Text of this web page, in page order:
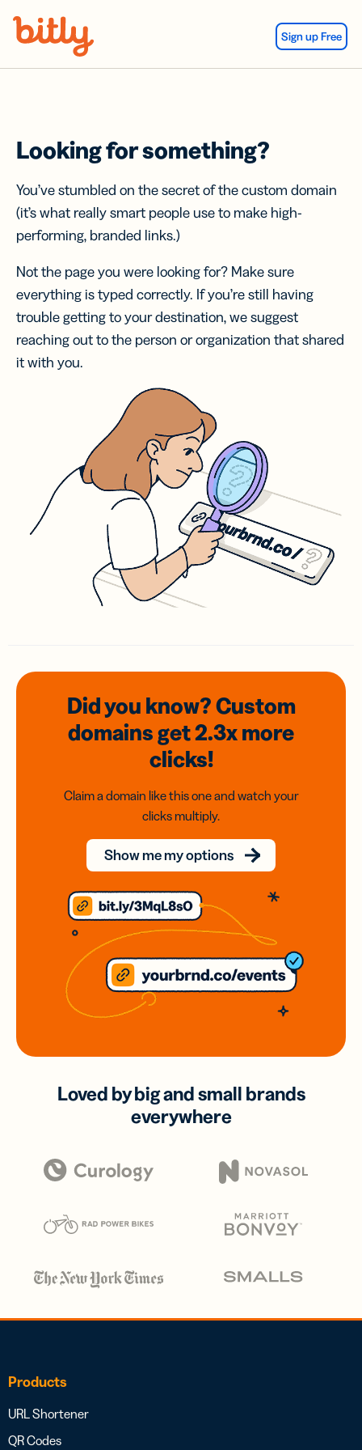
Sign up Free
Looking for something?
You’ve stumbled on the secret of the custom domain
(it’s what really smart people use to make high-
performing, branded links.)
Not the page you were looking for? Make sure
everything is typed correctly. If you’re still having
trouble getting to your destination, we suggest
reaching out to the person or organization that shared
it with you.
Did you know? Custom
domainsget 2.3xmore
clicks!
Claim a domain like this one and watch your
clicks multiply.
Show me my options
Loved by big and small brands
everywhere
Products
URL Shortener
QR Codes